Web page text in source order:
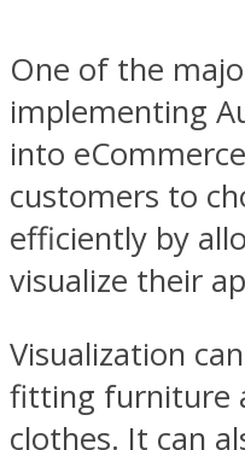
One of the
implementing
into
customers to
efficiently by
visualize their
Visualization
fitting furniture
clothes. It can